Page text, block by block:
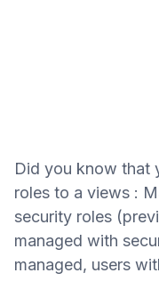
Did you know that
roles to a views :
security roles
managed with
managed, users